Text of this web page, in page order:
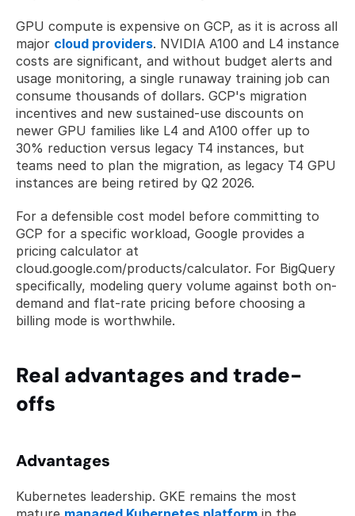
GPU compute is expensive on GCP, as it is across all
major cloud providers. NVIDIA A100 and L4 instance
costs are significant, and without budget alerts and
usage monitoring, a single runaway training job can
consume thousands of dollars. GCP's migration
incentives and new sustained-use discounts on
newer GPU families like L4 and A100 offer up to
30% reduction versus legacy T4 instances, but
teams need to plan the migration, as legacy T4 GPU
instances are being retired by Q2 2026.
For a defensible cost model before committing to
GCP for a specific workload, Google provides a
pricing calculator at
cloud.google.com/products/calculator. For BigQuery
specifically, modeling query volume against both on-
demand and flat-rate pricing before choosing a
billing mode is worthwhile.
Real advantages and trade-
offs
Advantages
Kubernetes leadership. GKE remains the most